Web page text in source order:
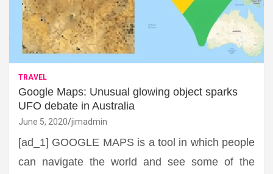
TRAVEL
Google Maps: Unusual glowing object sparks
UFO debate in Australia
June 5, 2020 jimadmin
[ad_1] GOOGLE MAPS is a tool in which people
can navigate the world and see some of the